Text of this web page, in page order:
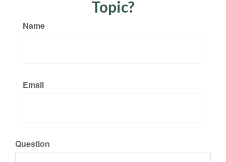
Topic?
Name
Email
Question